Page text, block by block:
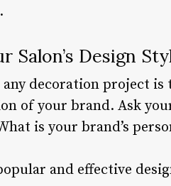
Salon’s Design
decoration project is
of your brand. Ask
is your brand’s
and effective